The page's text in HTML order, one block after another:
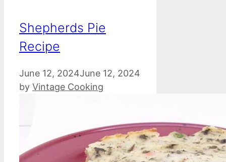
Shepherds Pie
Recipe
June 12, 2024June 12, 2024
by Vintage Cooking